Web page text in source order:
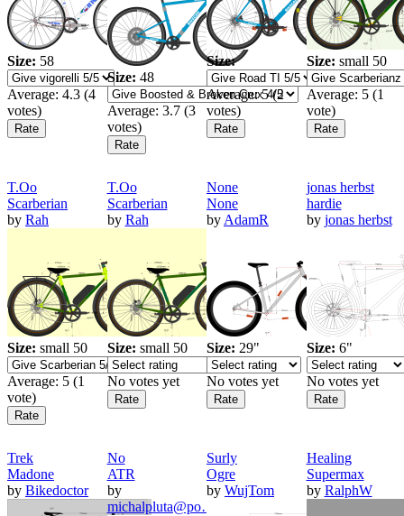
Size: 58
Average: 4.3 (4
votes)
Size: 48
Average: 3.7 (3
votes)
Size:
Average:5 (2
votes)
Size: small 50
Average: 5 (1
vote)
T.Oo
Scarberian
by Rah
Size: small 50
Average: 5 (1
vote)
T.Oo
Scarberian
by Rah
Size: small 50
No votes yet
None
None
by AdamR
Size: 29"
No votes yet
jonas herbst
hardie
by jonas herbst
Size: 6"
No votes yet
Trek
Madone
by Bikedoctor
No
ATR
by
michalpluta@po…
Surly
Ogre
by WujTom
Healing
Supermax
by RalphW